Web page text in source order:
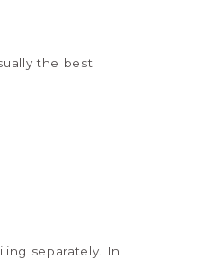
the best
separately. In